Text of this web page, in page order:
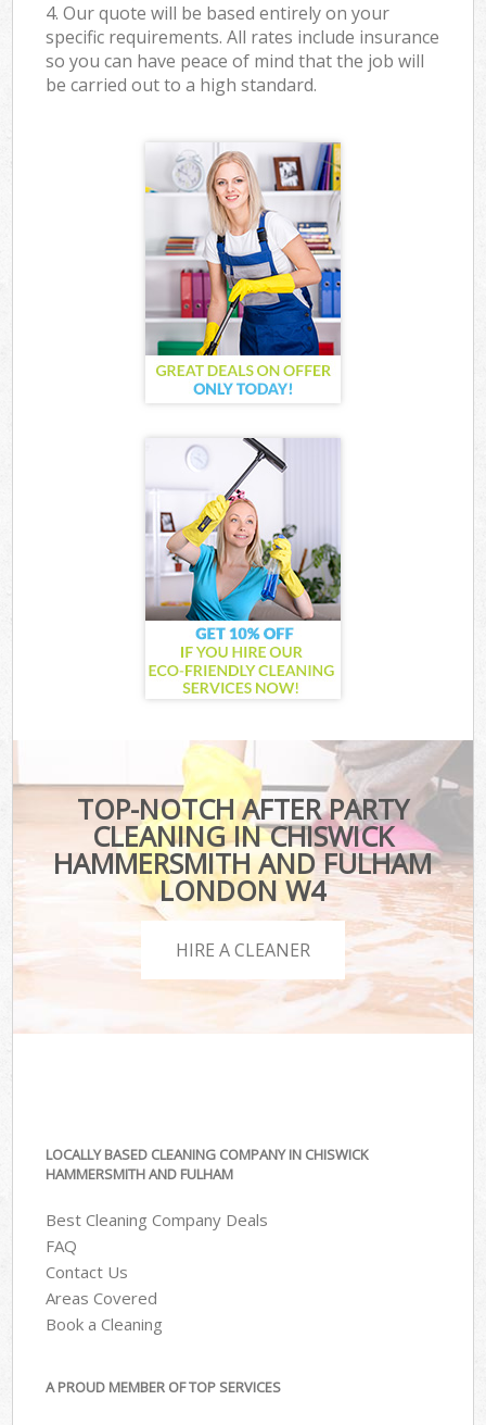
4. Our quote will be based entirely on your
specific requirements. All rates include insurance
so you can have peace of mind that the job will
be carried out to a high standard.
TOP-NOTCH AFTER PARTY
CLEANING IN CHISWICK
HAMMERSMITH AND FULHAM
LONDON W4
HIRE A CLEANER
LOCALLY BASED CLEANING COMPANY IN CHISWICK
HAMMERSMITH AND FULHAM
Best Cleaning Company Deals
FAQ
Contact Us
Areas Covered
Book a Cleaning
A PROUD MEMBER OF TOP SERVICES